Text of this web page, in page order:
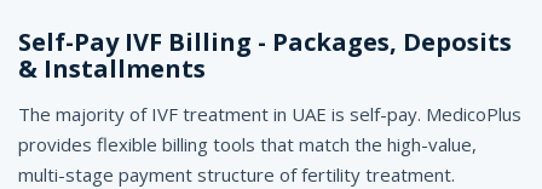
Self-Pay IVF Billing - Packages, Deposits
& Installments
The majority of IVF treatment in UAE is self-pay. MedicoPlus
provides flexible billing tools that match the high-value,
multi-stage payment structure of fertility treatment.